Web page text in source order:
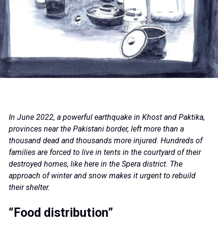
In June 2022, a powerful earthquake in Khost and Paktika,
provinces near the Pakistani border, left more than a
thousand dead and thousands more injured. Hundreds of
families are forced to live in tents in the courtyard of their
destroyed homes, like here in the Spera district. The
approach of winter and snow makes it urgent to rebuild
their shelter.
“Food distribution”